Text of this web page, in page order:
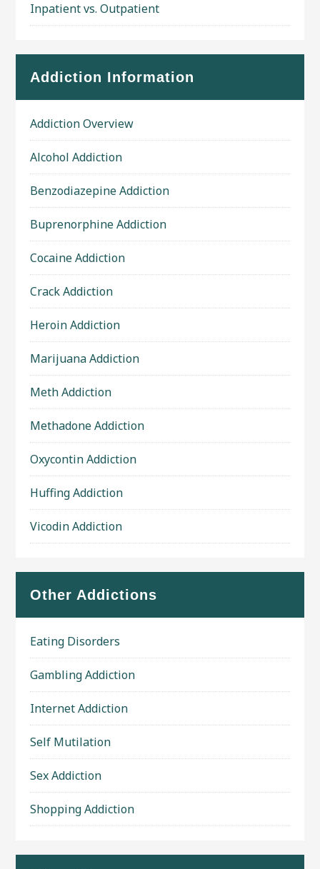
Inpatient vs. Outpatient
Addiction Information
Addiction Overview
Alcohol Addiction
Benzodiazepine Addiction
Buprenorphine Addiction
Cocaine Addiction
Crack Addiction
Heroin Addiction
Marijuana Addiction
Meth Addiction
Methadone Addiction
Oxycontin Addiction
Huffing Addiction
Vicodin Addiction
Other Addictions
Eating Disorders
Gambling Addiction
Internet Addiction
Self Mutilation
Sex Addiction
Shopping Addiction